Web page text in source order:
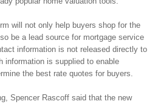
will not only help buyers shop for the
be a lead source for mortgage service
information is not released directly to
information is supplied to enable
the best rate quotes for buyers.
Spencer Rascoff said that the new